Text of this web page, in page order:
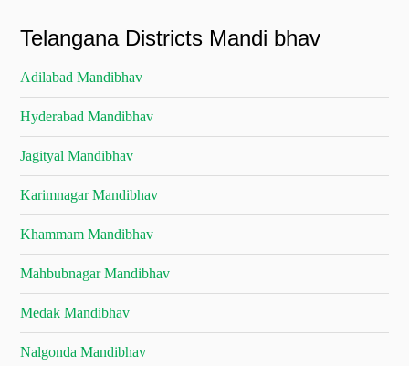
Telangana Districts Mandi bhav
Adilabad Mandibhav
Hyderabad Mandibhav
Jagityal Mandibhav
Karimnagar Mandibhav
Khammam Mandibhav
Mahbubnagar Mandibhav
Medak Mandibhav
Nalgonda Mandibhav